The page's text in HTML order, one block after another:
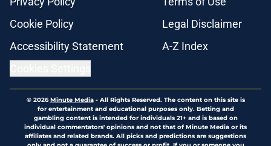
Cookie Policy
Legal Disclaimer
Accessibility Statement
A-Z Index
© 2026Minute Media- All Rights Reserved. The content on this site is
for entertainment and educational purposes only. Betting and
gambling content is intended for individuals 21+ and is based on
individual commentators' opinions and not that of Minute Media or its
affiliates and related brands. All picks and predictions are suggestions